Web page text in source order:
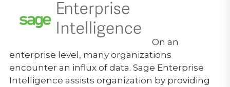
On an
enterprise level, many organizations
encounter an influx of data. Sage Enterprise
Intelligence assists organization by providing